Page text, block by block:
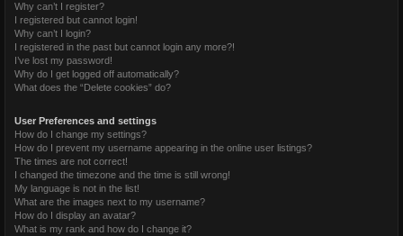
Why can’t I register?
I registered but cannot login!
Why can’t I login?
I registered in the past but cannot login any more?!
I’ve lost my password!
Why do I get logged off automatically?
What does the “Delete cookies” do?
User Preferences and settings
How do I change my settings?
How do I prevent my username appearing in the online user listings?
The times are not correct!
I changed the timezone and the time is still wrong!
My language is not in the list!
What are the images next to my username?
How do I display an avatar?
What is my rank and how do I change it?